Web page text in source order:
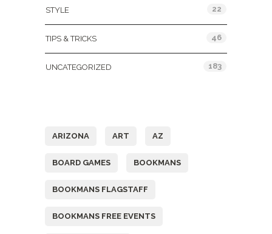
STYLE 22
TIPS & TRICKS 46
UNCATEGORIZED 183
ARIZONA ART AZ
BOARD GAMES BOOKMANS
BOOKMANS FLAGSTAFF
BOOKMANS FREE EVENTS